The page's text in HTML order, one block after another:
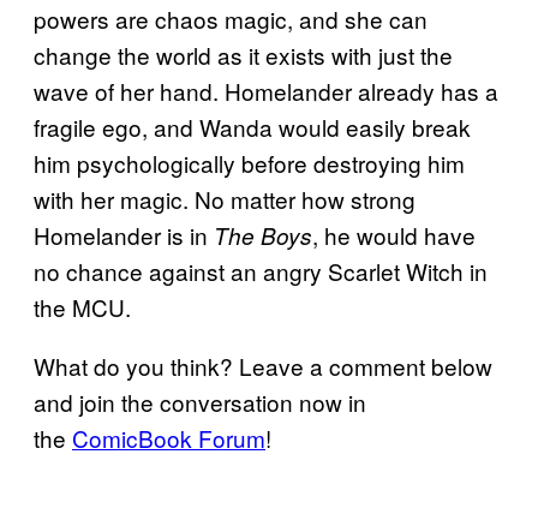
powers are chaos magic, and she can
change the world as it exists with just the
wave of her hand. Homelander already has a
fragile ego, and Wanda would easily break
him psychologically before destroying him
with her magic. No matter how strong
Homelander is in The Boys, he would have
no chance against an angry Scarlet Witch in
the MCU.
What do you think? Leave a comment below
and join the conversation now in
the ComicBook Forum!